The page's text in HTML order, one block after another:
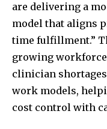
are delivering a
model that aligns
time fulfillment.”
growing
clinician
work models,
cost control with